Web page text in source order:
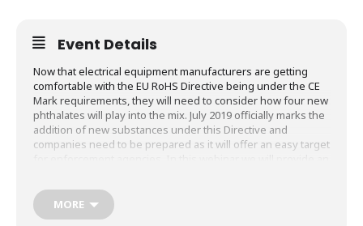
Event Details
Now that electrical equipment manufacturers are getting
comfortable with the EU RoHS Directive being under the CE
Mark requirements, they will need to consider how four new
phthalates will play into the mix. July 2019 officially marks the
addition of new substances under this Directive and
companies need to be prepared as it will offer an easy target
your CE file for RoHS) as well as what the addition of
phthalates means to manufacturers and where they should
be concerned. We will also talk about some strategies that
MORE